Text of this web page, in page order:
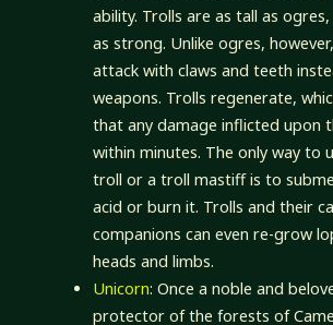
ability. Trolls are as tall as
as strong. Unlike ogres,
attack with claws and teeth
weapons. Trolls regenerate,
that any damage inflicted upon
within minutes. The only way to
troll or a troll mastiff is to
acid or burn it. Trolls and their
companions can even re-grow
heads and limbs.
Unicorn: Once a noble and
protector of the forests of